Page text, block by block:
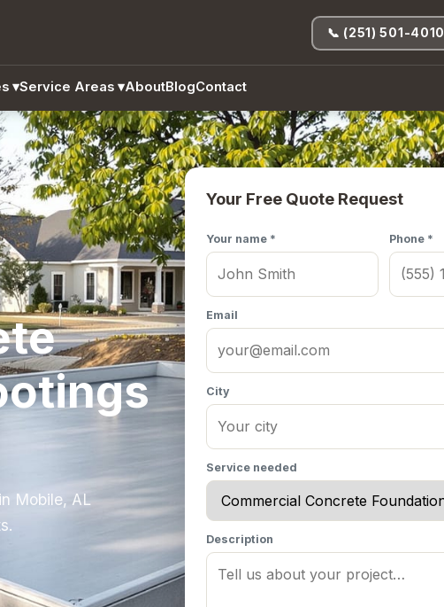
▾Service Areas ▾AboutBlogContact
📞 (251) 501-4010
Mobile, AL
Your Free Quote Request
Your name * Phone *
Email
City
Service needed
Description